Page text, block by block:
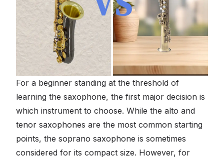
For a beginner standing at the threshold of
learning the saxophone, the first major decision is
which instrument to choose. While the alto and
tenor saxophones are the most common starting
points, the soprano saxophone is sometimes
considered for its compact size. However, for